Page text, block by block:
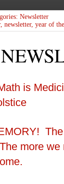
Newsletter
,newsletter,year of
more we